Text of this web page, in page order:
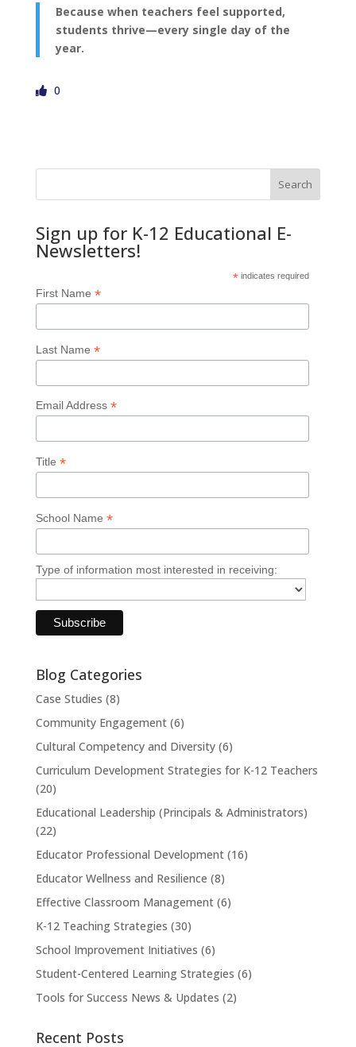
Because when teachers feel supported,
students thrive—every single day of the
year.
0
Search
Sign up for K-12 Educational E-
Newsletters!
*indicates required
First Name *
Last Name *
Email Address *
Title *
School Name *
Type of information most interested in receiving:
Blog Categories
Case Studies (8)
Community Engagement(6)
Cultural Competency and Diversity(6)
Curriculum Development Strategies for K-12 Teachers
(20)
Educational Leadership (Principals & Administrators)
(22)
Educator Professional Development(16)
Educator Wellness and Resilience (8)
Effective Classroom Management(6)
K-12 Teaching Strategies (30)
School Improvement Initiatives (6)
Student-Centered Learning Strategies (6)
Tools for Success News & Updates (2)
Recent Posts